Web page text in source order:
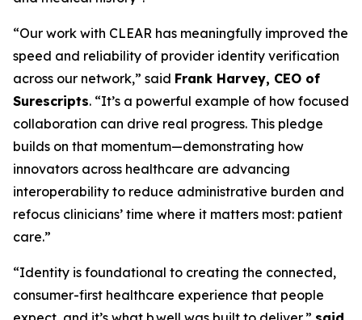
“Our work with CLEAR has meaningfully improved the
speed and reliability of provider identity verification
across our network,” said Frank Harvey, CEO of
Surescripts. “It’s a powerful example of how focused
collaboration can drive real progress. This pledge
builds on that momentum—demonstrating how
innovators across healthcare are advancing
interoperability to reduce administrative burden and
refocus clinicians’ time where it matters most: patient
care.”
“Identity is foundational to creating the connected,
consumer-first healthcare experience that people